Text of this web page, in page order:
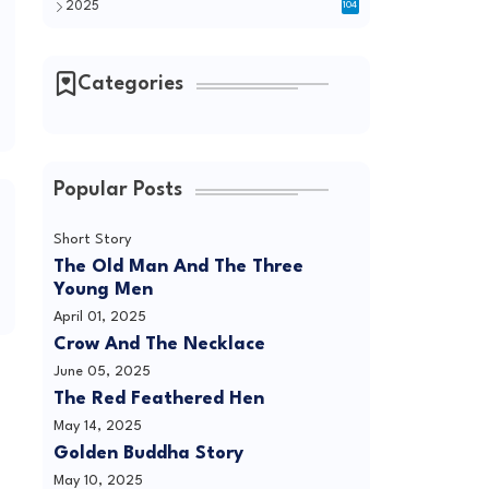
2025 104
Categories
Popular Posts
Short Story
The Old Man And The Three
Young Men
April 01, 2025
Crow And The Necklace
June 05, 2025
The Red Feathered Hen
May 14, 2025
Golden Buddha Story
May 10, 2025